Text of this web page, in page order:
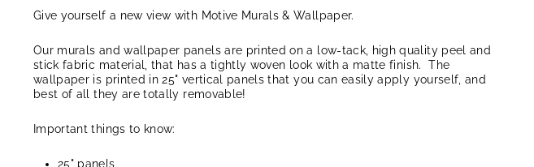
Give yourself a new view with Motive Murals & Wallpaper.
Our murals and wallpaper panels are printed on a low-tack, high quality peel and
stick fabric material, that has a tightly woven look with a matte finish. The
wallpaper is printed in 25" vertical panels that you can easily apply yourself, and
best of all they are totally removable!
Important things to know:
25" panels